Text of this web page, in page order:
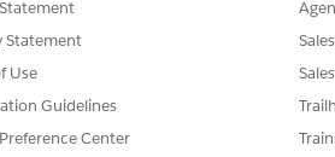
executive. You can also enable
B2C Commerce
Statement
Use
Guidelines
Center